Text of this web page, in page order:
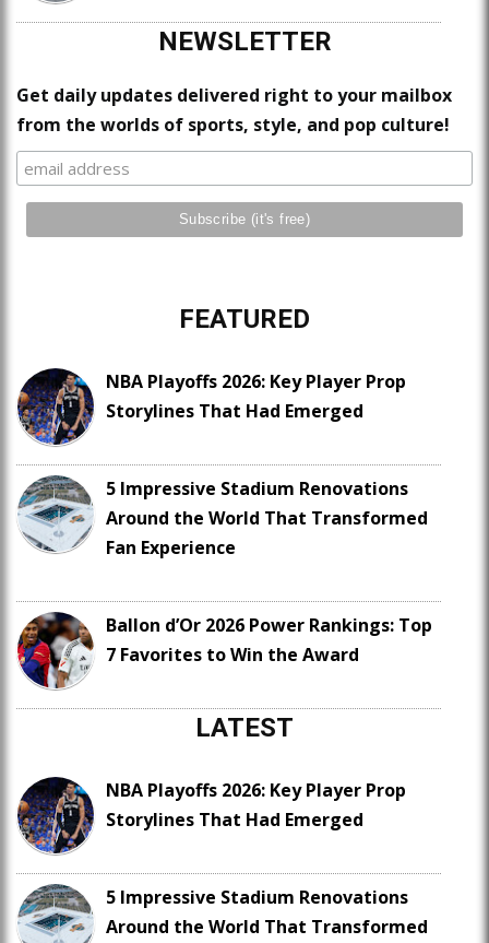
NEWSLETTER
Get daily updates delivered right to your mailbox
from the worlds of sports, style, and pop culture!
FEATURED
NBA Playoffs 2026: Key Player Prop
Storylines That Had Emerged
5 Impressive Stadium Renovations
Around the World That Transformed
Fan Experience
Ballon d’Or 2026 Power Rankings: Top
7 Favorites to Win the Award
LATEST
NBA Playoffs 2026: Key Player Prop
Storylines That Had Emerged
5 Impressive Stadium Renovations
Around the World That Transformed